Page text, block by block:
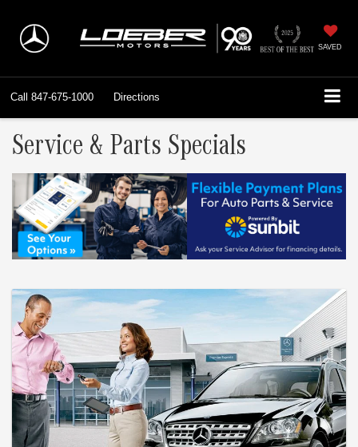
SAVED
Call 847-675-1000 Directions
Service & Parts Specials